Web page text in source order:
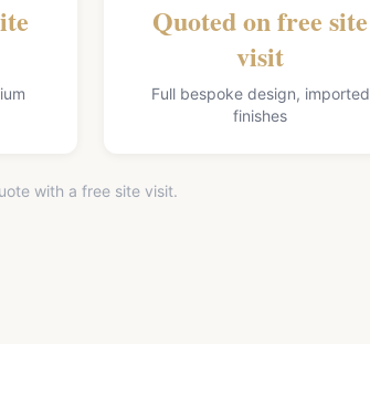
Quoted on free site
visit
Full bespoke design, imported
finishes
with a free site visit.